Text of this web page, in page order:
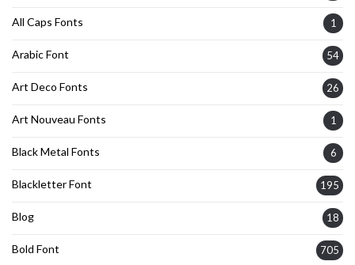
All Caps Fonts 1
Arabic Font 54
Art Deco Fonts 26
Art Nouveau Fonts 1
Black Metal Fonts 6
Blackletter Font 195
Blog 18
Bold Font 705